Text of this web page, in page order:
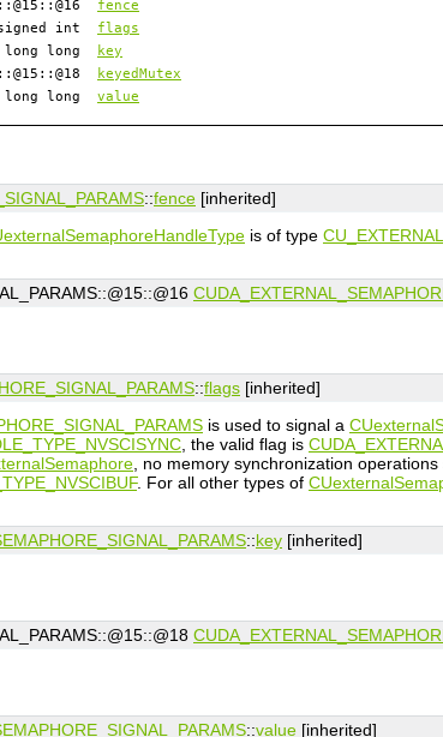
fence
int flags
long long
key
keyedMutex
long long value
::fence [inherited]
is of type
::flags [inherited]
is used to signal a
, the valid flag is
, no memory synchronization
. For all other types of
::key [inherited]
::value [inherited]